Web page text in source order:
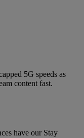
5G speeds as
content fast.
have our Stay